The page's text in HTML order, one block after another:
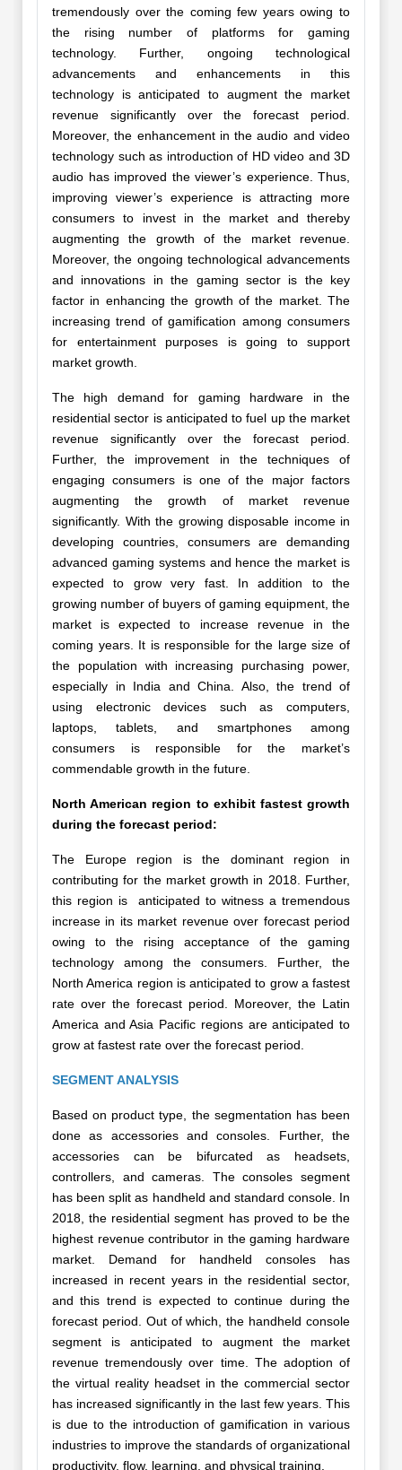
tremendously over the coming few years owing to
the rising number of platforms for gaming
technology. Further, ongoing technological
advancements and enhancements in this
technology is anticipated to augment the market
revenue significantly over the forecast period.
Moreover, the enhancement in the audio and video
technology such as introduction of HD video and 3D
audio has improved the viewer’s experience. Thus,
improving viewer’s experience is attracting more
consumers to invest in the market and thereby
augmenting the growth of the market revenue.
Moreover, the ongoing technological advancements
and innovations in the gaming sector is the key
factor in enhancing the growth of the market. The
increasing trend of gamification among consumers
for entertainment purposes is going to support
market growth.
The high demand for gaming hardware in the
residential sector is anticipated to fuel up the market
revenue significantly over the forecast period.
Further, the improvement in the techniques of
engaging consumers is one of the major factors
augmenting the growth of market revenue
significantly. With the growing disposable income in
developing countries, consumers are demanding
advanced gaming systems and hence the market is
expected to grow very fast. In addition to the
growing number of buyers of gaming equipment, the
market is expected to increase revenue in the
coming years. It is responsible for the large size of
the population with increasing purchasing power,
especially in India and China. Also, the trend of
using electronic devices such as computers,
laptops, tablets, and smartphones among
consumers is responsible for the market’s
commendable growth in the future.
North American region to exhibit fastest growth
during the forecast period:
The Europe region is the dominant region in
contributing for the market growth in 2018. Further,
this region is anticipated to witness a tremendous
increase in its market revenue over forecast period
owing to the rising acceptance of the gaming
technology among the consumers. Further, the
North America region is anticipated to grow a fastest
rate over the forecast period. Moreover, the Latin
America and Asia Pacific regions are anticipated to
grow at fastest rate over the forecast period.
SEGMENT ANALYSIS
Based on product type, the segmentation has been
done as accessories and consoles. Further, the
accessories can be bifurcated as headsets,
controllers, and cameras. The consoles segment
has been split as handheld and standard console. In
2018, the residential segment has proved to be the
highest revenue contributor in the gaming hardware
market. Demand for handheld consoles has
increased in recent years in the residential sector,
and this trend is expected to continue during the
forecast period. Out of which, the handheld console
segment is anticipated to augment the market
revenue tremendously over time. The adoption of
the virtual reality headset in the commercial sector
has increased significantly in the last few years. This
is due to the introduction of gamification in various
industries to improve the standards of organizational
productivity, flow, learning, and physical training.